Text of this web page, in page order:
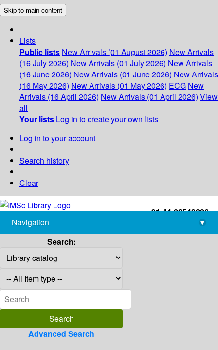
Skip to main content
Lists
Public lists New Arrivals (01 August 2026) New Arrivals
(16 July 2026) New Arrivals (01 July 2026) New Arrivals
(16 June 2026) New Arrivals (01 June 2026) New Arrivals
(16 May 2026) New Arrivals (01 May 2026) ECG New
Arrivals (16 April 2026) New Arrivals (01 April 2026) View
all
Your lists Log in to create your own lists
Log in to your account
Search history
Clear
+91-44-22543226
library@imsc.res.in
Navigation
▾
Search:
Advanced Search